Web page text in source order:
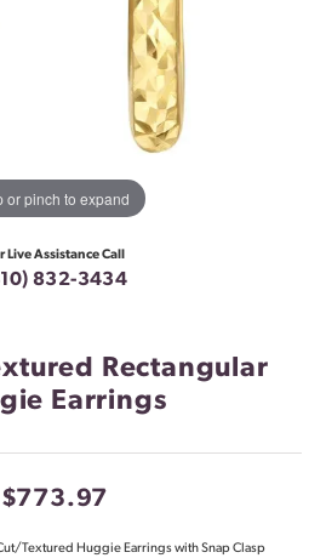
or pinch to expand
Live Assistance Call
832-3434
Rectangular
Earrings
$773.97
Textured Huggie Earrings with Snap Clasp